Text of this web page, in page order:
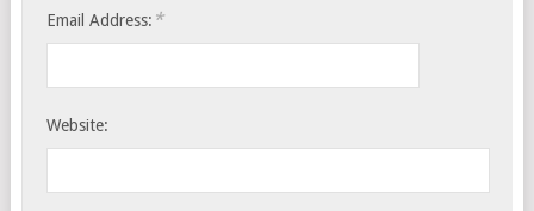
Email Address: *
Website: